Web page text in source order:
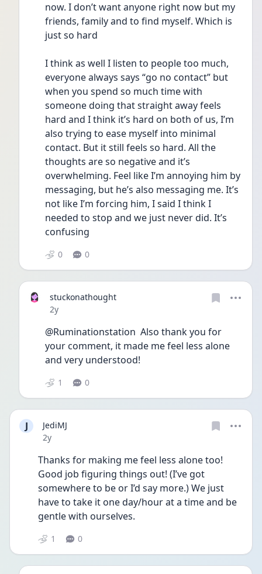
now. I don’t want anyone right now but my
friends, family and to find myself. Which is
just so hard
I think as well I listen to people too much,
everyone always says “go no contact” but
when you spend so much time with
someone doing that straight away feels
hard and I think it’s hard on both of us, I’m
also trying to ease myself into minimal
contact. But it still feels so hard. All the
thoughts are so negative and it’s
overwhelming. Feel like I’m annoying him by
messaging, but he’s also messaging me. It’s
not like I’m forcing him, I said I think I
needed to stop and we just never did. It’s
confusing
0 0
stuckonathought
Date posted
2y
@Ruminationstation  Also thank you for
your comment, it made me feel less alone
and very understood!
1 0
J
JediMJ
Date posted
2y
Thanks for making me feel less alone too!
Good job figuring things out! (I’ve got
somewhere to be or I’d say more.) We just
have to take it one day/hour at a time and be
gentle with ourselves.
1 0